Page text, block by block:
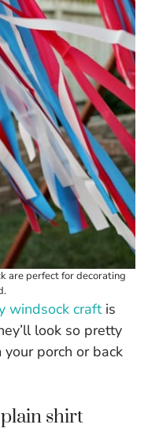
are perfect for decorating
windsock craftis
look so pretty
porch or back
shirt